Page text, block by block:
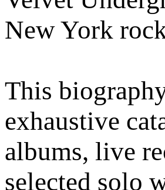
New York
This
exhaustive
albums, live
selected solo